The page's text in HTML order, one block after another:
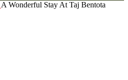
A Wonderful Stay At Taj Bentota